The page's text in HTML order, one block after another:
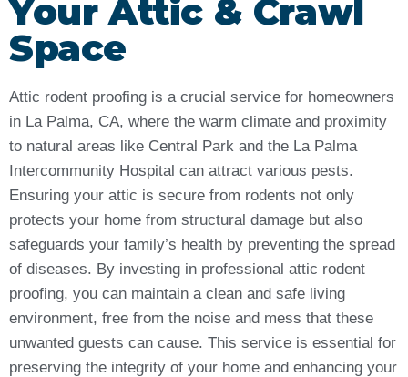
Your Attic & Crawl
Space
Attic rodent proofing is a crucial service for homeowners
in La Palma, CA, where the warm climate and proximity
to natural areas like Central Park and the La Palma
Intercommunity Hospital can attract various pests.
Ensuring your attic is secure from rodents not only
protects your home from structural damage but also
safeguards your family’s health by preventing the spread
of diseases. By investing in professional attic rodent
proofing, you can maintain a clean and safe living
environment, free from the noise and mess that these
unwanted guests can cause. This service is essential for
preserving the integrity of your home and enhancing your